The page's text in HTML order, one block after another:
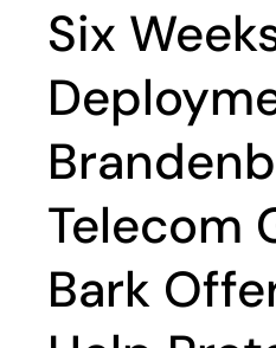
Six
Telecom
Bark